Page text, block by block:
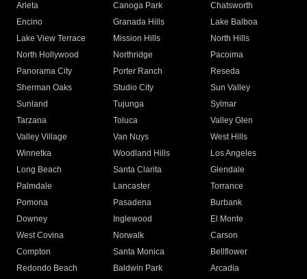
Arleta Canoga Park
Chatsworth
Encino
Granada Hills
Lake Balboa
Lake View Terrace
Mission Hills
North Hills
North Hollywood
Northridge
Pacoima
Panorama City
Porter Ranch
Reseda
Sherman Oaks
Studio City
Sun Valley
Sunland
Tujunga
Sylmar
Tarzana
Toluca
Valley Glen
Valley Village
Van Nuys
West Hills
Winnetka
Woodland Hills
Los Angeles
Long Beach
Santa Clarita
Glendale
Palmdale
Lancaster
Torrance
Pomona
Pasadena
Burbank
Downey
Inglewood
El Monte
West Covina
Norwalk
Carson
Compton
Santa Monica
Bellflower
Redondo Beach
Baldwin Park Arcadia